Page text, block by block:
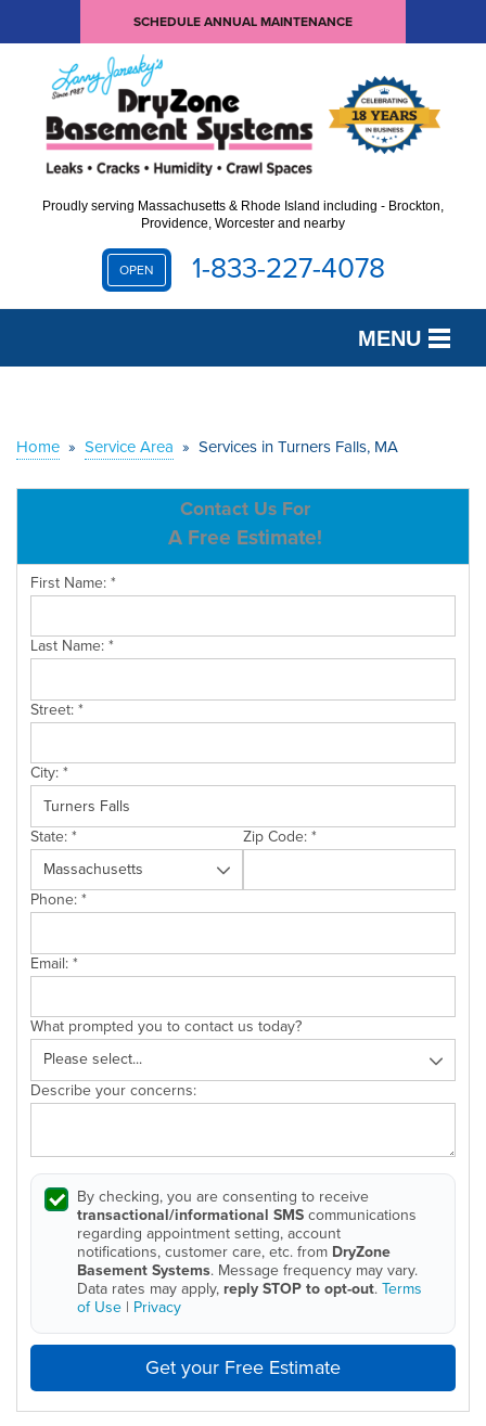
SCHEDULE ANNUAL MAINTENANCE
Proudly serving Massachusetts & Rhode Island including - Brockton,
Providence, Worcester and nearby
OPEN 1-833-227-4078
MENU
OUR WORK
SERVICE AREA
CONTACT US
Home » Service Area » Services in Turners Falls, MA
Contact Us For
A Free Estimate!
First Name:*
Last Name:*
Street:*
City:*
State:* Zip Code:*
Phone:*
Email:*
What prompted you to contact us today?
Describe your concerns:
By checking, you are consenting to receive
transactional/informational SMScommunications
regarding appointment setting, account
notifications, customer care, etc. from DryZone
Basement Systems. Message frequency may vary.
Data rates may apply, reply STOP to opt-out.Terms
of Use | Privacy
Get your Free Estimate